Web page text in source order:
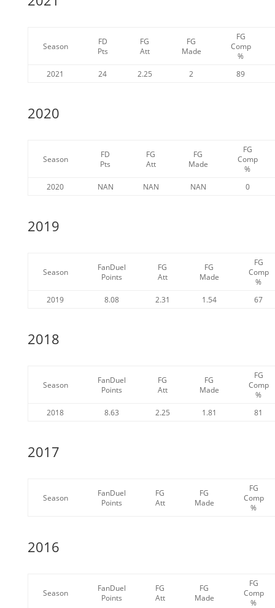
Season
FD
Pts
FG
Att
FG
Made
FG
Comp
%
2021
24 2.25 2 89
2020
Season
FD
Pts
FG
Att
FG
Made
FG
Comp
%
2020
NAN NAN NAN 0
2019
Season
FanDuel
Points
FG
Att
FG
Made
FG
Comp
%
2019
8.08 2.31 1.54 67
2018
Season
FanDuel
Points
FG
Att
FG
Made
FG
Comp
%
2018
8.63 2.25 1.81 81
2017
Season
FanDuel
Points
FG
Att
FG
Made
FG
Comp
%
2016
Season
FanDuel
Points
FG
Att
FG
Made
FG
Comp
%